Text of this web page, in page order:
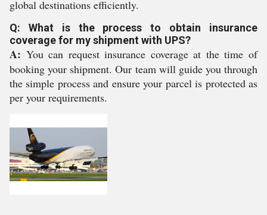
global destinations efficiently.
Q: What is the process to obtain insurance
coverage for my shipment with UPS?
A: You can request insurance coverage at the time of
booking your shipment. Our team will guide you through
the simple process and ensure your parcel is protected as
per your requirements.